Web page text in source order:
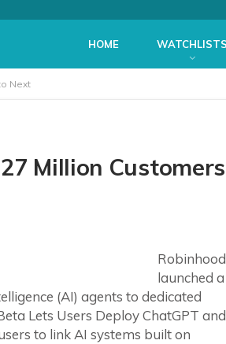
HOME
Next
Million
Robinhood
launched a
(AI) agents to dedicated
Lets Users Deploy ChatGPT and
to link AI systems built on